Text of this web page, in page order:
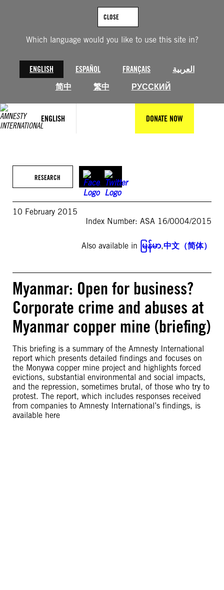
Which language would you like to use this site in?
ENGLISH ESPAÑOL FRANÇAIS
العربية
简中
繁中 РУССКИЙ
CLOSE
ENGLISH DONATE NOW
RESEARCH
10 February 2015
Index Number: ASA 16/0004/2015
Also available in မြန်မာ,中文（简体）
Myanmar: Open for business?
Corporate crime and abuses at
Myanmar copper mine (briefing)
This briefing is a summary of the Amnesty International
report which presents detailed findings and focuses on
the Monywa copper mine project and highlights forced
evictions, substantial environmental and social impacts,
and the repression, sometimes brutal, of those who try to
protest. The report, which includes responses received
from companies to Amnesty International’s findings, is
available here